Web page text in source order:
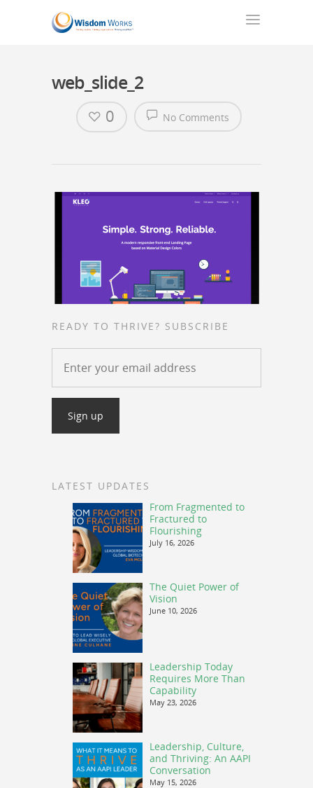
web_slide_2
No Comments
0
READY TO THRIVE? SUBSCRIBE
LATEST UPDATES
From Fragmented to
Fractured to
Flourishing
July 16, 2026
The Quiet Power of
Vision
June 10, 2026
Leadership Today
Requires More Than
Capability
May 23, 2026
Leadership, Culture,
and Thriving: An AAPI
Conversation
May 15, 2026